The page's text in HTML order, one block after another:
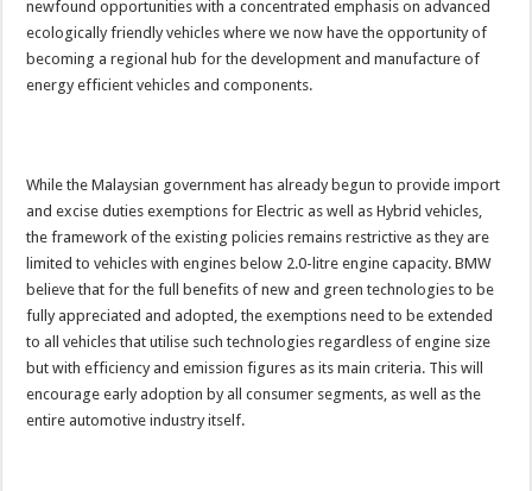
newfound opportunities with a concentrated emphasis on advanced
ecologically friendly vehicles where we now have the opportunity of
becoming a regional hub for the development and manufacture of
energy efficient vehicles and components.
While the Malaysian government has already begun to provide import
and excise duties exemptions for Electric as well as Hybrid vehicles,
the framework of the existing policies remains restrictive as they are
limited to vehicles with engines below 2.0-litre engine capacity. BMW
believe that for the full benefits of new and green technologies to be
fully appreciated and adopted, the exemptions need to be extended
to all vehicles that utilise such technologies regardless of engine size
but with efficiency and emission figures as its main criteria. This will
encourage early adoption by all consumer segments, as well as the
entire automotive industry itself.